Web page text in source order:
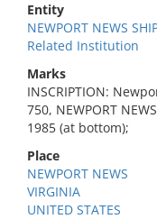
Entity
NEWPORT NEWS
Related Institution
Marks
INSCRIPTION:
750, NEWPORT
1985 (at bottom);
Place
NEWPORT NEWS
VIRGINIA
UNITED STATES